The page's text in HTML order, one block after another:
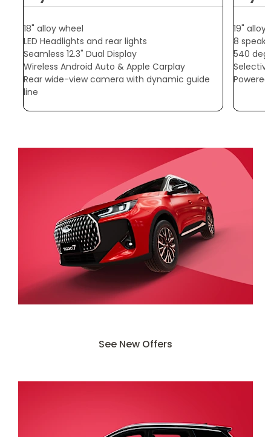
18" alloy wheel
LED Headlights and rear lights
Seamless 12.3" Dual Display
Wireless Android Auto & Apple Carplay
Rear wide-view camera with dynamic guide
line
19" alloy
8
540
See New Offers